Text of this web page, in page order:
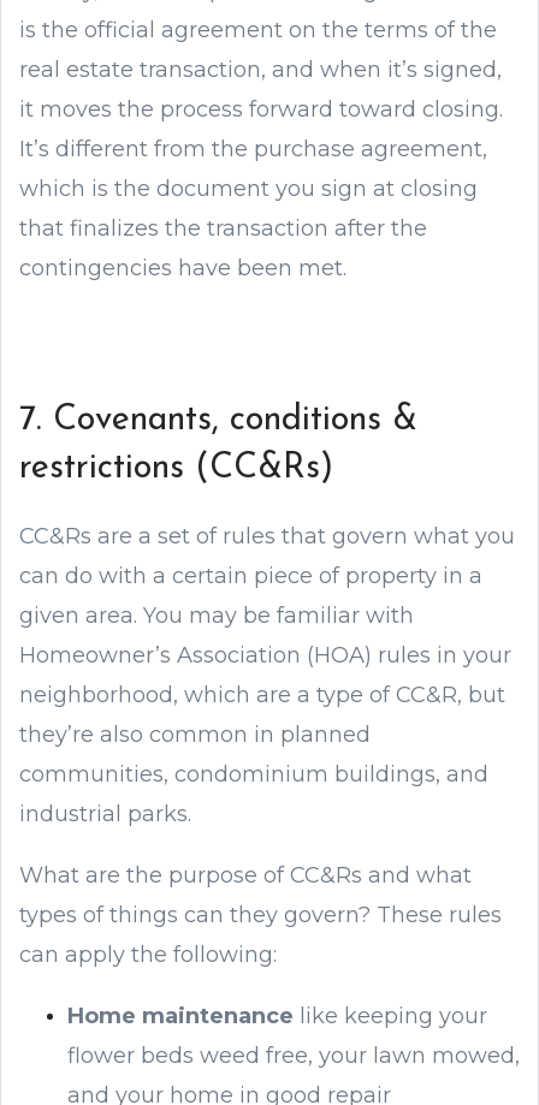
is the official agreement on the terms of the
real estate transaction, and when it’s signed,
it moves the process forward toward closing.
It’s different from the purchase agreement,
which is the document you sign at closing
that finalizes the transaction after the
contingencies have been met.
7. Covenants, conditions &
restrictions (CC&Rs)
CC&Rs are a set of rules that govern what you
can do with a certain piece of property in a
given area. You may be familiar with
Homeowner’s Association (HOA) rules in your
neighborhood, which are a type of CC&R, but
they’re also common in planned
communities, condominium buildings, and
industrial parks.
What are the purpose of CC&Rs and what
types of things can they govern? These rules
can apply the following:
Home maintenance like keeping your
flower beds weed free, your lawn mowed,
and your home in good repair